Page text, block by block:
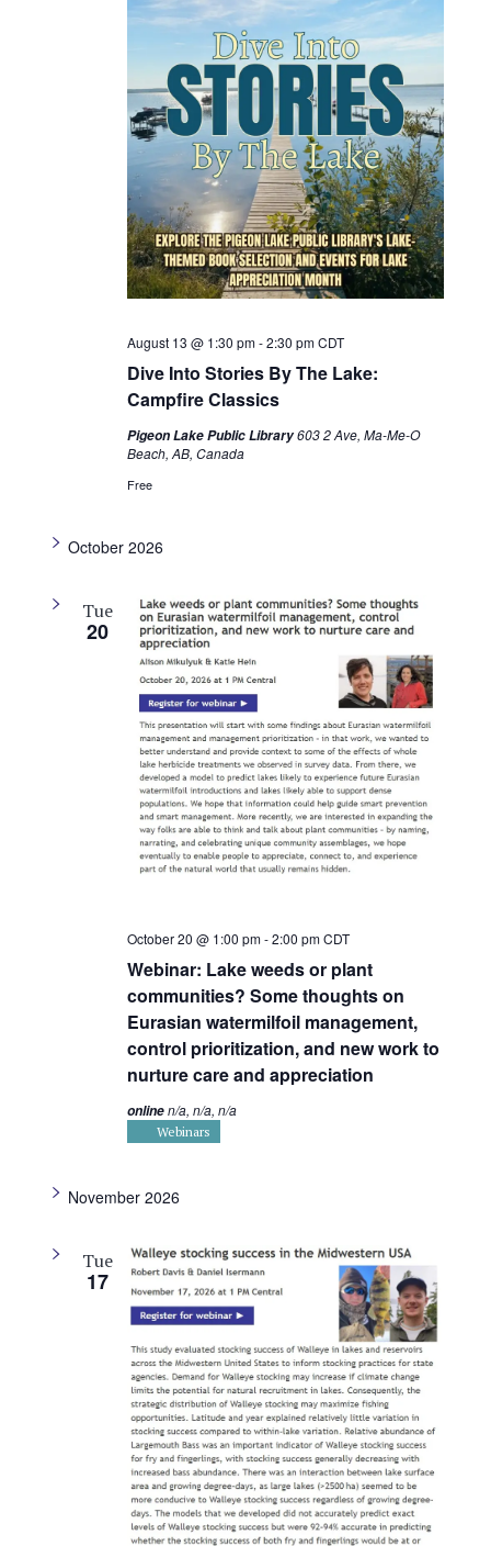
e
a
r
c
h
a
n
d
V
i
s
a
t
i
o
n
N
v
i
g
a
t
i
o
n
Dive Into Stories By The Lake:
Campfire Classics
August 13 @ 1:30 pm-2:30 pm CDT
Pigeon Lake Public Library603 2 Ave, Ma-Me-O
Beach, AB, Canada
Free
October 2026
Tue
20
Webinar: Lake weeds or plant
communities? Some thoughts on
Eurasian watermilfoil management,
control prioritization, and new work to
nurture care and appreciation
October 20 @ 1:00 pm-2:00 pm CDT
onlinen/a, n/a, n/a
Webinars
November 2026
Tue
17